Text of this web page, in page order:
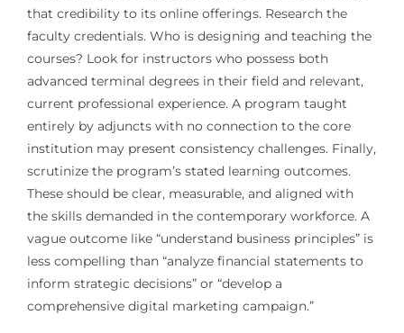
that credibility to its online offerings. Research the
faculty credentials. Who is designing and teaching the
courses? Look for instructors who possess both
advanced terminal degrees in their field and relevant,
current professional experience. A program taught
entirely by adjuncts with no connection to the core
institution may present consistency challenges. Finally,
scrutinize the program’s stated learning outcomes.
These should be clear, measurable, and aligned with
the skills demanded in the contemporary workforce. A
vague outcome like “understand business principles” is
less compelling than “analyze financial statements to
inform strategic decisions” or “develop a
comprehensive digital marketing campaign.”